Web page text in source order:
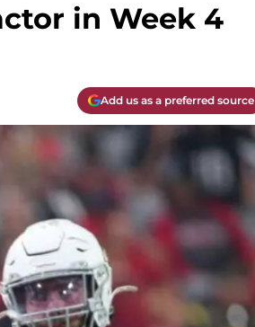
in Week 4
Add us as a preferred source